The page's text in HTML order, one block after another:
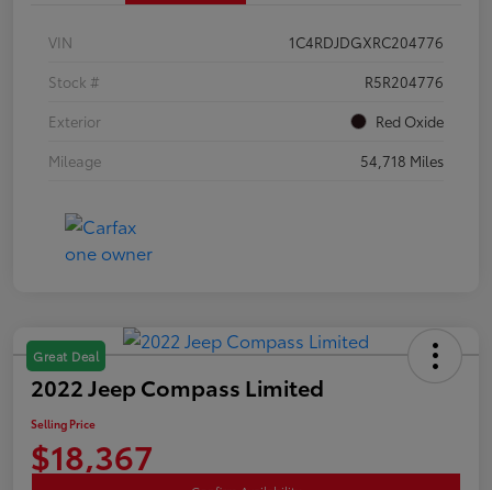
VIN
1C4RDJDGXRC204776
Stock #
R5R204776
Exterior
Red Oxide
Mileage
54,718 Miles
Great Deal
2022 Jeep Compass Limited
Selling Price
$18,367